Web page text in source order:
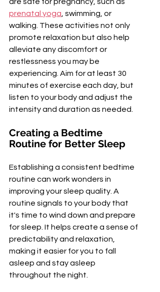
prenatal yoga , swimming, or
walking. These activities not only
promote relaxation but also help
alleviate any discomfort or
restlessness you may be
experiencing. Aim for at least 30
minutes of exercise each day, but
listen to your body and adjust the
intensity and duration as needed.
Creating a Bedtime
Routine for Better Sleep
Establishing a consistent bedtime
routine can work wonders in
improving your sleep quality. A
routine signals to your body that
it's time to wind down and prepare
for sleep. It helps create a sense of
predictability and relaxation,
making it easier for you to fall
asleep and stay asleep
throughout the night.